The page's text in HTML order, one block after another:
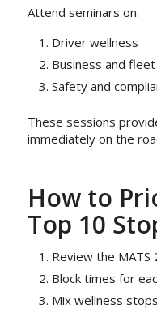
Attend seminars on:
Driver wellness
Business and
Safety and
These sessions
immediately on the
How to
Top 10
Review the MATS
Block times for
Mix wellness